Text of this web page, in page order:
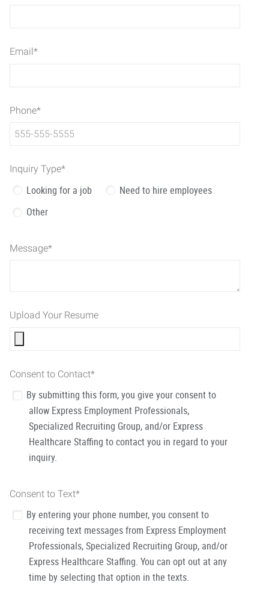
Email*
Phone*
Inquiry Type*
Looking for a job
Need to hire employees
Other
Message*
Upload Your Resume
Consent to Contact*
By submitting this form, you give your consent to
allow Express Employment Professionals,
Specialized Recruiting Group, and/or Express
Healthcare Staffing to contact you in regard to your
inquiry.
Consent to Text*
By entering your phone number, you consent to
receiving text messages from Express Employment
Professionals, Specialized Recruiting Group, and/or
Express Healthcare Staffing. You can opt out at any
time by selecting that option in the texts.